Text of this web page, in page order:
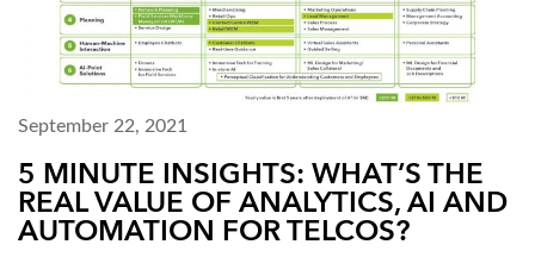
September 22, 2021
5 MINUTE INSIGHTS: WHAT’S THE
REAL VALUE OF ANALYTICS, AI AND
AUTOMATION FOR TELCOS?